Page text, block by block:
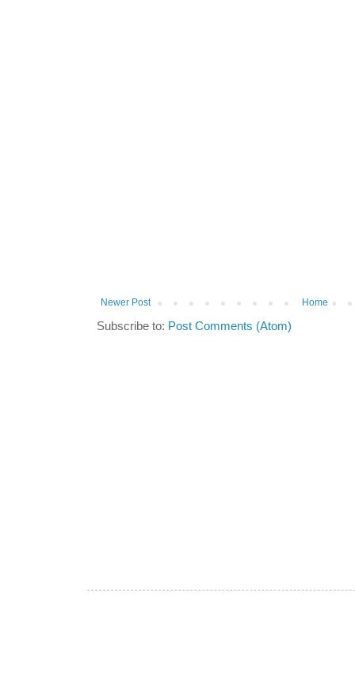
Newer Post Home
Subscribe to: Post Comments (Atom)